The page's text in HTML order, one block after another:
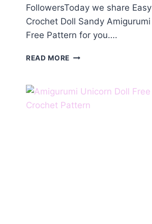
FollowersToday we share Easy
Crochet Doll Sandy Amigurumi
Free Pattern for you….
READ MORE CROCHET
AMIGURUMI
PATTERN